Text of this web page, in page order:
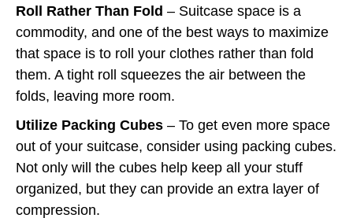
Roll Rather Than Fold – Suitcase space is a
commodity, and one of the best ways to maximize
that space is to roll your clothes rather than fold
them. A tight roll squeezes the air between the
folds, leaving more room.
Utilize Packing Cubes – To get even more space
out of your suitcase, consider using packing cubes.
Not only will the cubes help keep all your stuff
organized, but they can provide an extra layer of
compression.